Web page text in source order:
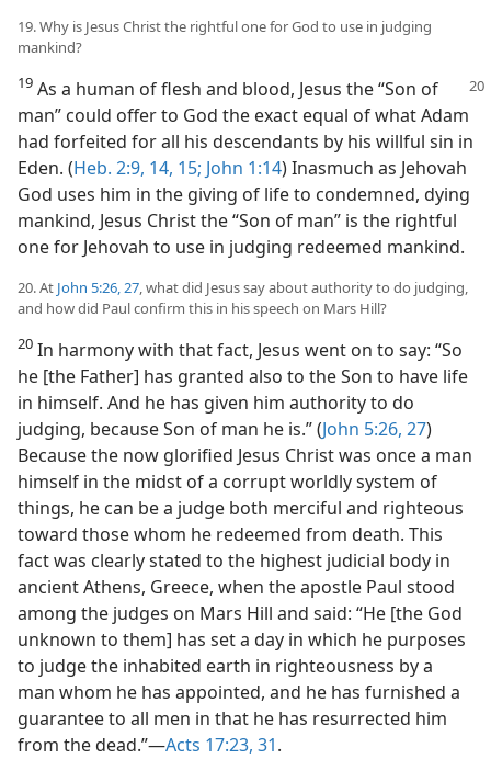
19. Why is Jesus Christ the rightful one for God to use in judging
mankind?
19 As a human of flesh and blood, Jesus the “Son of
man” could offer to God the exact equal of what Adam
had forfeited for all his descendants by his willful sin in
Eden. (Heb. 2:9, 14, 15; John 1:14) Inasmuch as Jehovah
God uses him in the giving of life to condemned, dying
mankind, Jesus Christ the “Son of man” is the rightful
one for Jehovah to use in judging redeemed mankind.
20. At John 5:26, 27, what did Jesus say about authority to do judging,
and how did Paul confirm this in his speech on Mars Hill?
20 In harmony with that fact, Jesus went on to say: “So
he [the Father] has granted also to the Son to have life
in himself. And he has given him authority to do
judging, because Son of man he is.” (John 5:26, 27)
Because the now glorified Jesus Christ was once a man
himself in the midst of a corrupt worldly system of
things, he can be a judge both merciful and righteous
toward those whom he redeemed from death. This
fact was clearly stated to the highest judicial body in
ancient Athens, Greece, when the apostle Paul stood
among the judges on Mars Hill and said: “He [the God
unknown to them] has set a day in which he purposes
to judge the inhabited earth in righteousness by a
man whom he has appointed, and he has furnished a
guarantee to all men in that he has resurrected him
from the dead.”​—Acts 17:23, 31.